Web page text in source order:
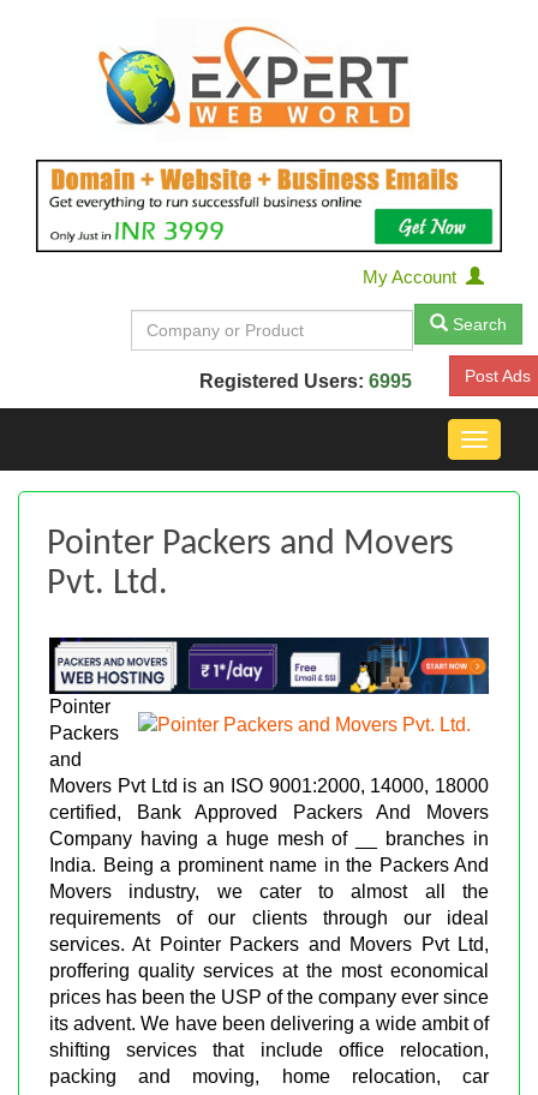
My Account
Search
Registered Users: 6995 Post Ads
Toggle
Pointer Packers and Movers
Pvt. Ltd.
Pointer
Packers
and
Movers Pvt Ltd is an ISO 9001:2000, 14000, 18000
certified, Bank Approved Packers And Movers
Company having a huge mesh of __ branches in
India. Being a prominent name in the Packers And
Movers industry, we cater to almost all the
requirements of our clients through our ideal
services. At Pointer Packers and Movers Pvt Ltd,
proffering quality services at the most economical
prices has been the USP of the company ever since
its advent. We have been delivering a wide ambit of
shifting services that include office relocation,
packing and moving, home relocation, car